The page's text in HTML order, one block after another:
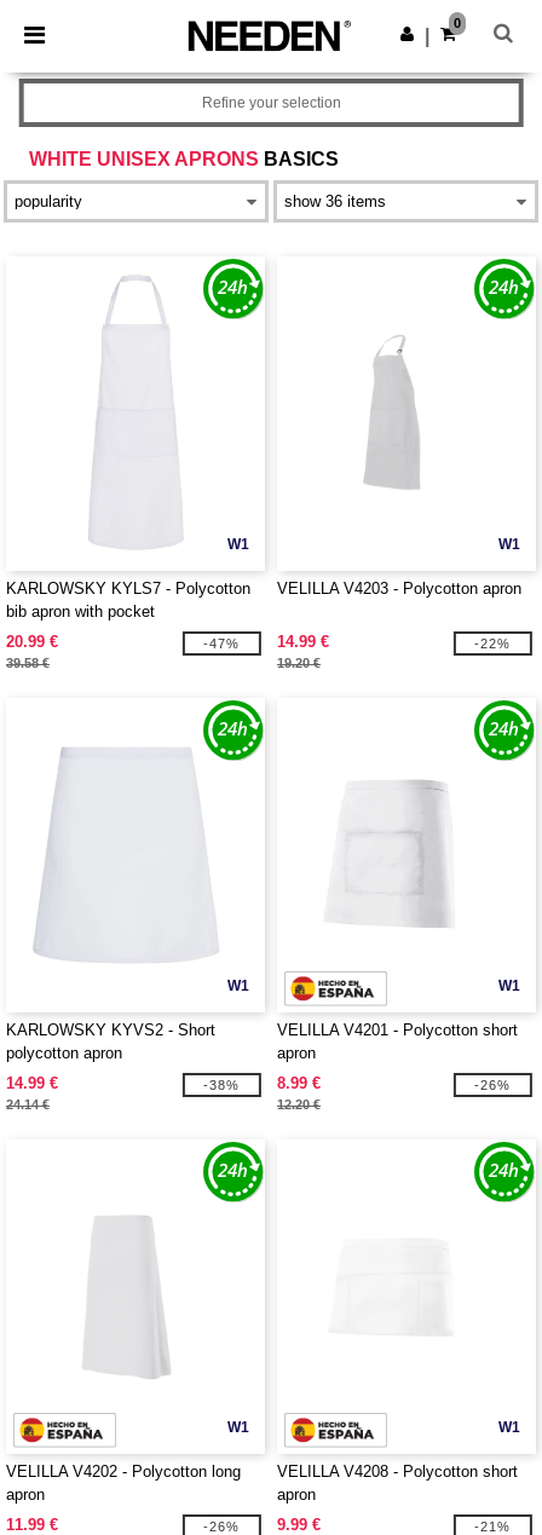
× Needen App
Better prices on app!
Get the app
0
WHITE UNISEX APRONS BASICS
Refine your selection
W1
KARLOWSKY KYLS7 - Polycotton
bib apron with pocket
20.99 €
39.58 €
-47%
W1
VELILLA V4203 - Polycotton apron
14.99 €
19.20 €
-22%
W1
KARLOWSKY KYVS2 - Short
polycotton apron
14.99 €
24.14 €
-38%
W1
VELILLA V4201 - Polycotton short
apron
8.99 €
12.20 €
-26%
W1
VELILLA V4202 - Polycotton long
apron
11.99 €
-26%
W1
VELILLA V4208 - Polycotton short
apron
9.99 €
-21%